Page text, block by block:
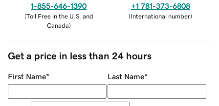
1-855-646-1390
(Toll Free in the U.S. and
Canada)
+1 781-373-6808
(International number)
Get a price in less than 24 hours
First Name* Last Name*